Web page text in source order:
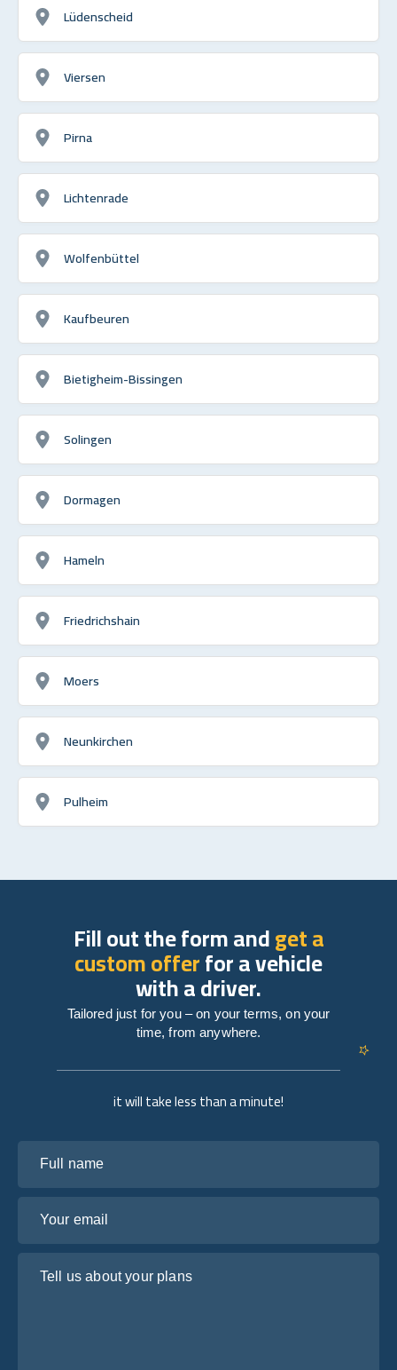
Lüdenscheid
Viersen
Pirna
Lichtenrade
Wolfenbüttel
Kaufbeuren
Bietigheim-Bissingen
Solingen
Dormagen
Hameln
Friedrichshain
Moers
Neunkirchen
Pulheim
it will take less than a minute!
Fill out the form andget a
custom offerfor a vehicle
with a driver.
Tailored just for you – on your terms, on your
time, from anywhere.